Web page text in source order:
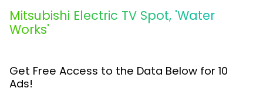
Mitsubishi Electric TV Spot, 'Water
Works'
Get Free Access to the Data Below for 10
Ads!